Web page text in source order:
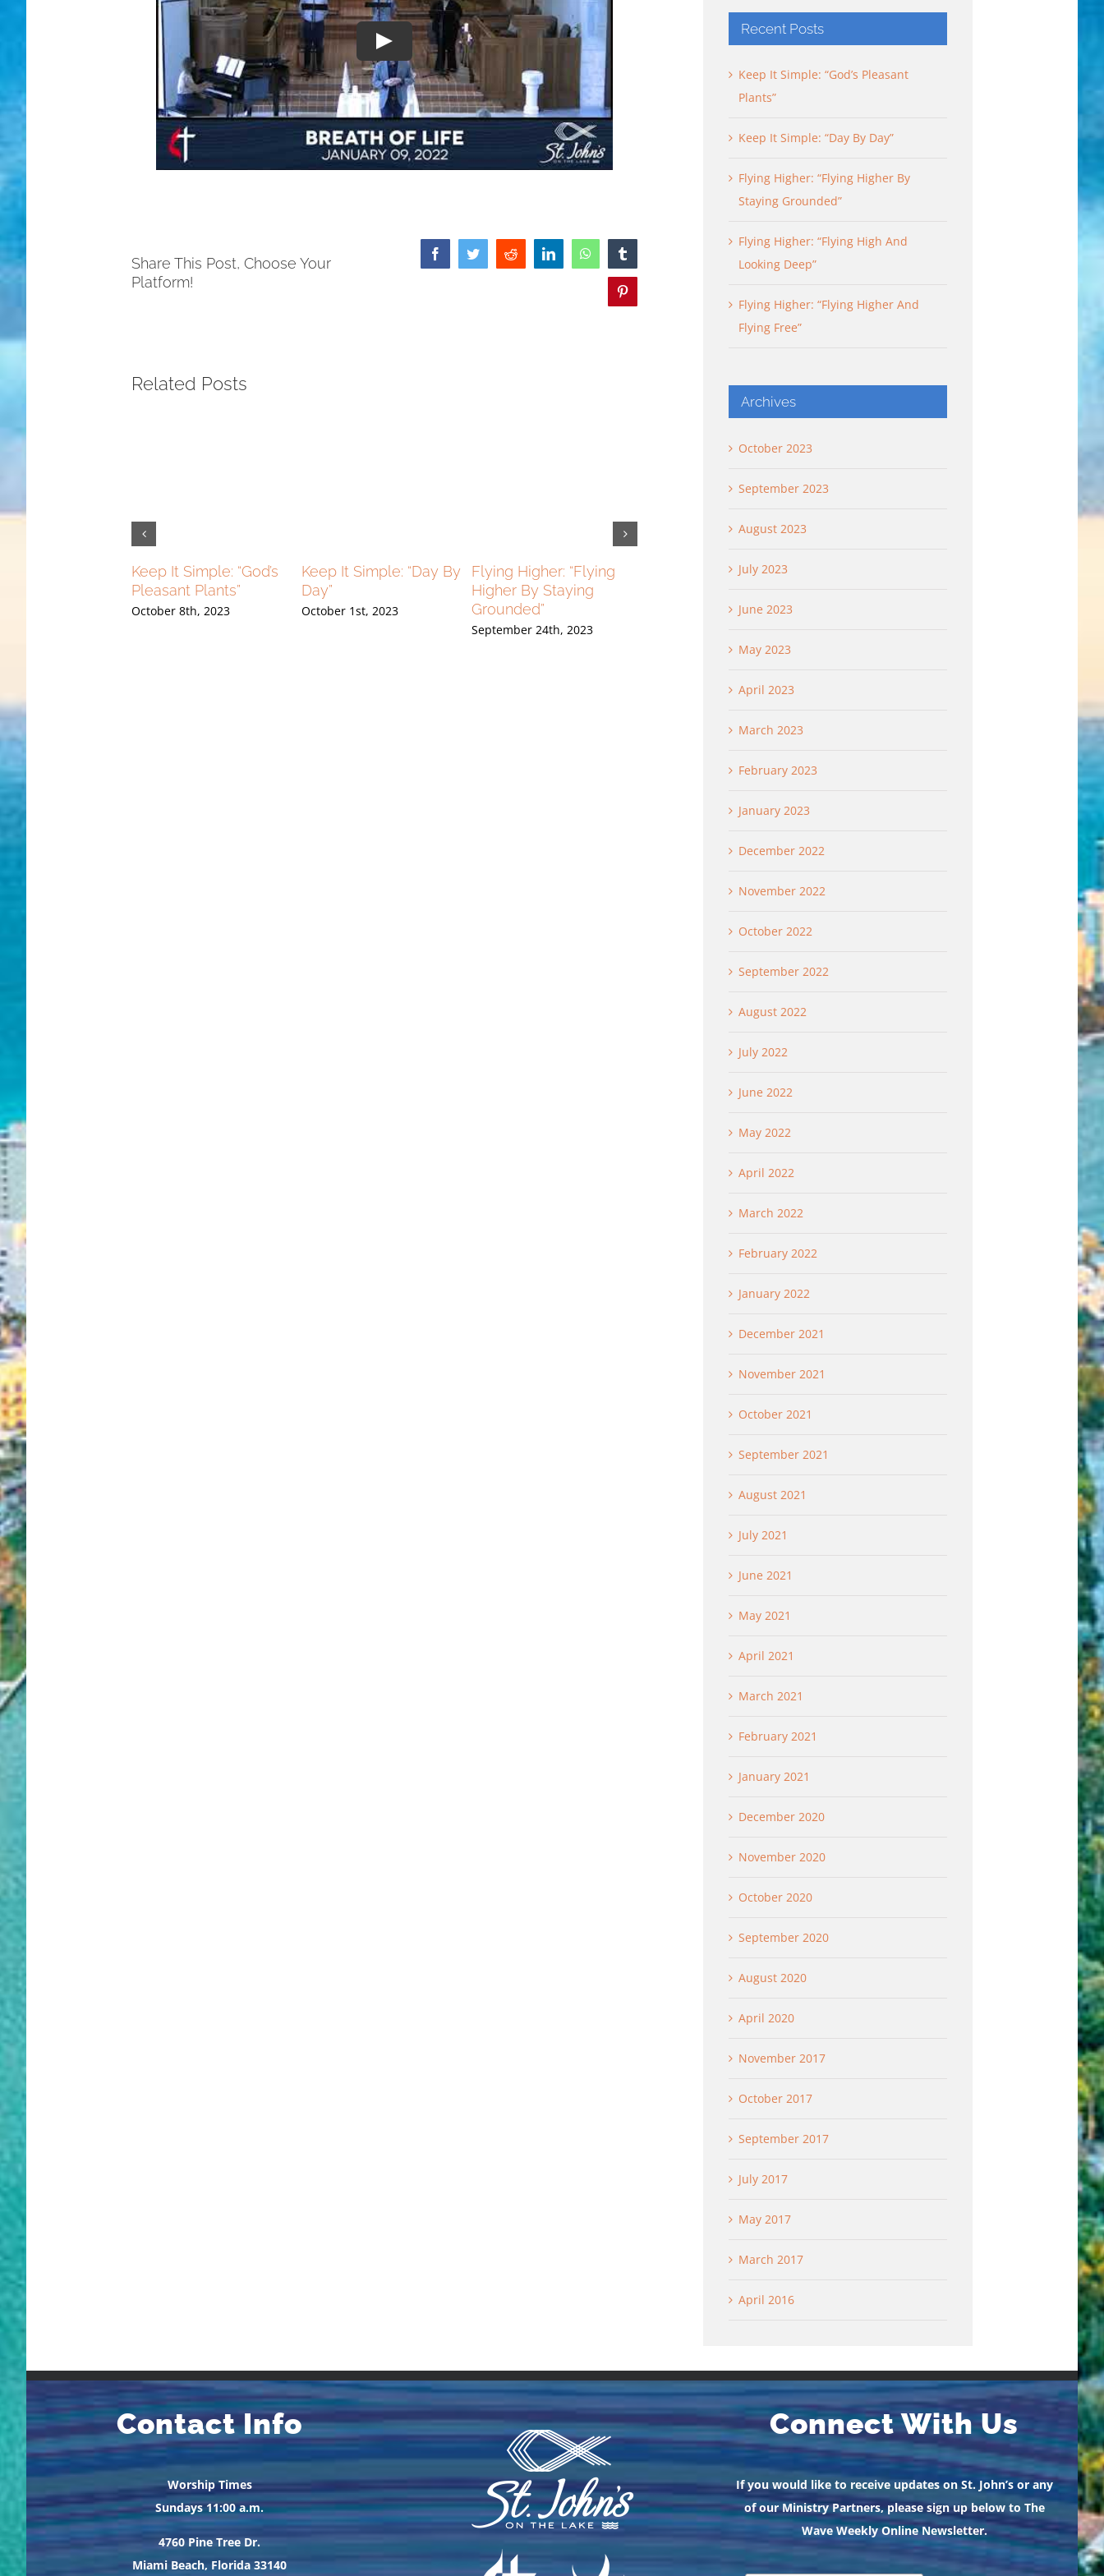
Play
Share This Post, Choose Your
Platform!
FacebookTwitterReddit LinkedInWhatsAppTumblr
Pinterest
Related Posts
Keep It Simple: “God’s
Pleasant Plants”
October 8th, 2023
Keep It Simple: “Day By
Day”
October 1st, 2023
Flying Higher: “Flying
Higher By Staying
Grounded”
September 24th, 2023
Flying Higher: “Flying
September 17th, 2023
Recent Posts
Keep It Simple: “God’s Pleasant
Plants”
Keep It Simple: “Day By Day”
Flying Higher: “Flying Higher By
Staying Grounded”
Flying Higher: “Flying High And
Looking Deep”
Flying Higher: “Flying Higher And
Flying Free”
Archives
October 2023
September 2023
August 2023
July 2023
June 2023
May 2023
April 2023
March 2023
February 2023
January 2023
December 2022
November 2022
October 2022
September 2022
August 2022
July 2022
June 2022
May 2022
April 2022
March 2022
February 2022
January 2022
December 2021
November 2021
October 2021
September 2021
August 2021
July 2021
June 2021
May 2021
April 2021
March 2021
February 2021
January 2021
December 2020
November 2020
October 2020
September 2020
August 2020
April 2020
November 2017
October 2017
September 2017
July 2017
May 2017
March 2017
April 2016
Contact Info
Worship Times
Sundays 11:00 a.m.
4760 Pine Tree Dr.
Miami Beach, Florida 33140
Connect With Us
If you would like to receive updates on St. John’s or any
of our Ministry Partners, please sign up below to The
Wave Weekly Online Newsletter.